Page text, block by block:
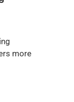
more